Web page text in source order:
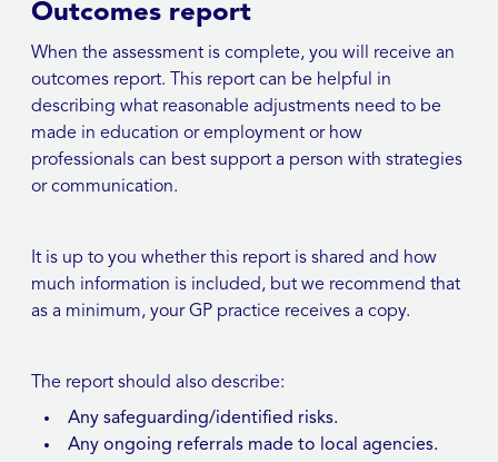
Outcomes report
When the assessment is complete, you will receive an
outcomes report. This report can be helpful in
describing what reasonable adjustments need to be
made in education or employment or how
professionals can best support a person with strategies
or communication.
It is up to you whether this report is shared and how
much information is included, but we recommend that
as a minimum, your GP practice receives a copy.
The report should also describe:
Any safeguarding/identified risks.
Any ongoing referrals made to local agencies.